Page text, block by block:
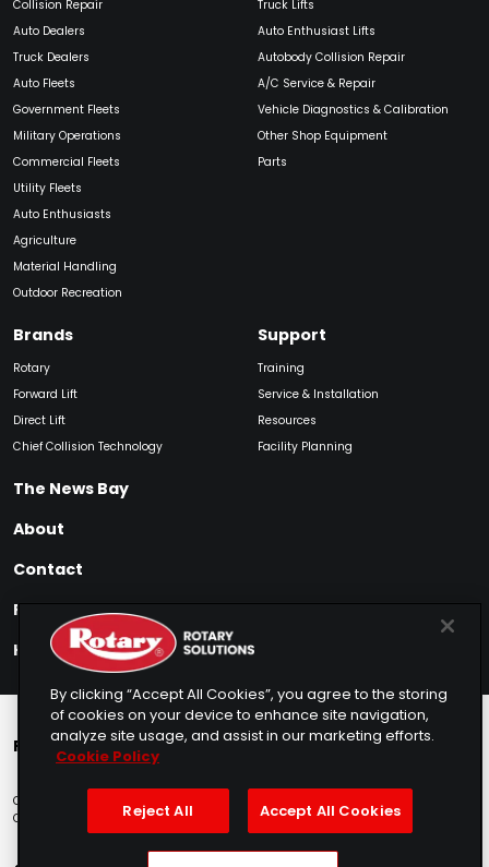
Collision Repair
Auto Dealers
Truck Dealers
Auto Fleets
Government Fleets
Military Operations
Commercial Fleets
Utility Fleets
Auto Enthusiasts
Agriculture
Material Handling
Outdoor Recreation
Truck Lifts
Auto Enthusiast Lifts
Autobody Collision Repair
A/C Service & Repair
Vehicle Diagnostics & Calibration
Other Shop Equipment
Parts
Brands
Rotary
Forward Lift
Direct Lift
Chief Collision Technology
Support
Training
Service & Installation
Resources
Facility Planning
The News Bay
About
Contact
Find My Product
How to Buy
Rotary Europe Rotary Asia Lunati Garage
Copyright © 2025 Rotary Solutions
Terms of Service
Cookie Usage
Do Not Sell Sitemap Telemarketing Policy
By clicking “Accept All Cookies”, you agree to the storing
of cookies on your device to enhance site navigation,
analyze site usage, and assist in our marketing efforts.
Cookie Policy
Reject All Accept All Cookies